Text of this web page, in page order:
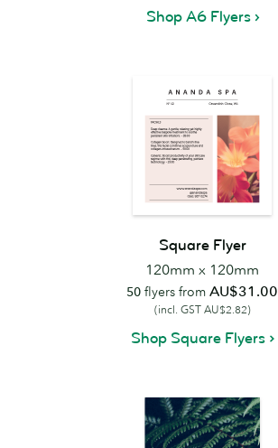
Shop A6 Flyers
Square Flyer
120mm x 120mm
50 flyers from AU$31.00
(incl. GST AU$2.82)
Shop Square Flyers